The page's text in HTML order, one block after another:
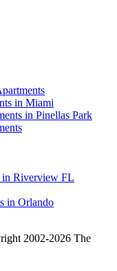
in Miami
in Pinellas Park
in Riverview FL
in Orlando
2002-2026 The